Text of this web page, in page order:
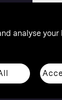
analyse your